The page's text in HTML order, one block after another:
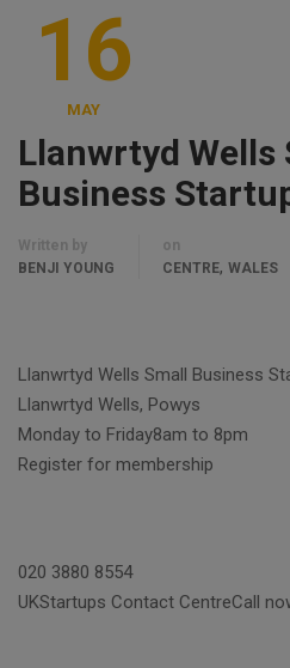
16
MAY
Llanwrtyd Wells
Business
Written by
BENJI YOUNG
on
CENTRE, WALES
Llanwrtyd Wells Small Business
Llanwrtyd Wells, Powys
Monday to Friday8am to 8pm
Register for membership
020 3880 8554
UKStartups Contact CentreCall